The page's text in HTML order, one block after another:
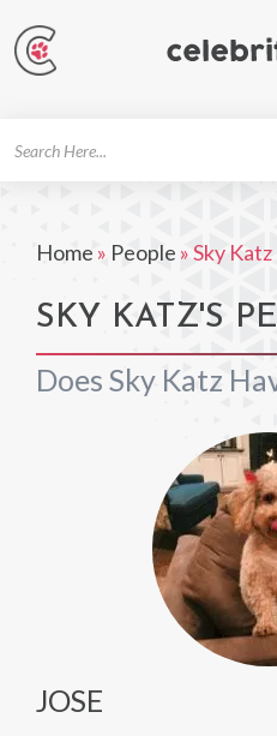
Home » People »Sky Katz
SKY KATZ'S
Does Sky Katz
JOSE